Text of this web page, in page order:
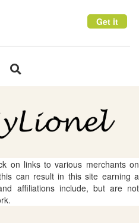
Get it
Toggle
on links to various merchants on
can result in this site earning a
affiliations include, but are not